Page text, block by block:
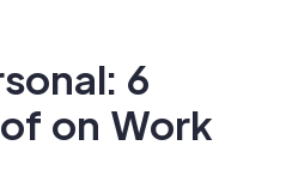
6
on Work